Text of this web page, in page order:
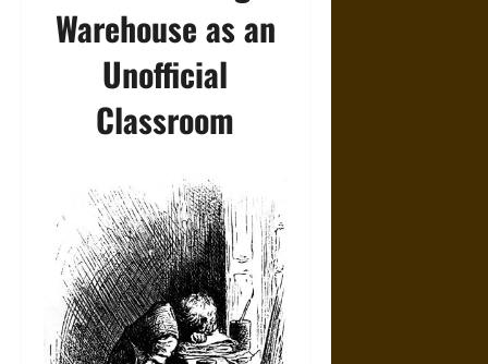
Warehouse as an
Unofficial
Classroom